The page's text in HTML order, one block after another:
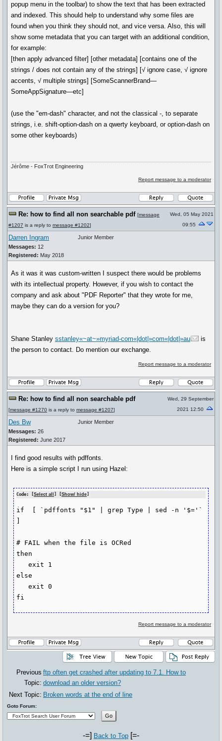
popup menu in the toolbar) to show the text that has been extracted
and indexed. This should help to understand why some files are
found when you think they should not, and vice versa. Also, this will
show some metadata that you can target with an additional condition,
for example:
[then apply advanced filter] [other metadata] [contains one of the
strings / does not contain any of the strings] [√ ignore case, √ ignore
accents, √ multiple strings] [SomeScannerBrand—
SomeAppSignature—etc]
(use the "em-dash" character, and not the classical -, to separate
strings, i.e. shift-option-dash on a qwerty keyboard, or option-dash on
some other keyboards)
Jérôme - FoxTrot Engineering
Report message to a moderator
Re: how to find all non searchable pdf [message
#1207 is a reply to message #1202]
Wed, 05 May 2021
09:55
Darren Ingram
Messages: 12
Registered: May 2018
Junior Member
As it was it was custom-written I suspect there would be problems
with its intellectual property. However, if you wish to contact the
company and ask about "PDF Reporter" that they wrote for me,
maybe they can do a version for you?
Shane Stanleysstanley«~at~»myriad-com«|dot|»com«|dot|»au
is
the person to contact. Do mention our exchange.
Report message to a moderator
Re: how to find all non searchable pdf
[message #1270 is a reply to message #1207]
Wed, 29 September
2021 12:50
Des Bw
Messages: 26
Registered: June 2017
Junior Member
I find good results with pdffonts.
Here is a simple script I run using Hazel:
Code: [Select all ] [Show/ hide]
if  [ `pdffonts "$1" | grep Type | sed -n '$='`
# FAIL when the file is OCRed
then
   exit 1
else
   exit 0
fi
Report message to a moderator
Previous
Topic:
ftp often get crashed after updating to 7.1. How to
download an older version?
Next Topic: Broken words at the end of line
Goto Forum:
-=] Back to Top [=-